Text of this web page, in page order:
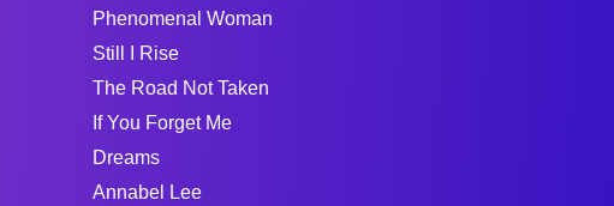
Phenomenal Woman
Still I Rise
The Road Not Taken
If You Forget Me
Dreams
Annabel Lee